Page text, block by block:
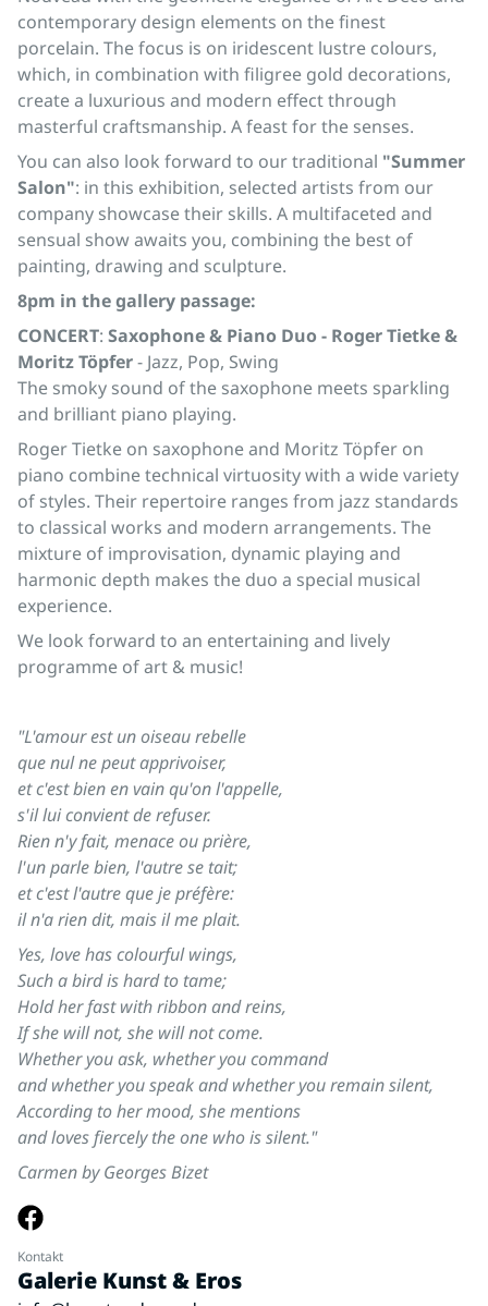
contemporary design elements on the finest
porcelain. The focus is on iridescent lustre colours,
which, in combination with filigree gold decorations,
create a luxurious and modern effect through
masterful craftsmanship. A feast for the senses.
You can also look forward to our traditional "Summer
Salon": in this exhibition, selected artists from our
company showcase their skills. A multifaceted and
sensual show awaits you, combining the best of
painting, drawing and sculpture.
8pm in the gallery passage:
CONCERT: Saxophone & Piano Duo - Roger Tietke &
Moritz Töpfer- Jazz, Pop, Swing
The smoky sound of the saxophone meets sparkling
and brilliant piano playing.
Roger Tietke on saxophone and Moritz Töpfer on
piano combine technical virtuosity with a wide variety
of styles. Their repertoire ranges from jazz standards
to classical works and modern arrangements. The
mixture of improvisation, dynamic playing and
harmonic depth makes the duo a special musical
experience.
We look forward to an entertaining and lively
programme of art & music!
"L'amour est un oiseau rebelle
que nul ne peut apprivoiser,
et c'est bien en vain qu'on l'appelle,
s'il lui convient de refuser.
Rien n'y fait, menace ou prière,
l'un parle bien, l'autre se tait;
et c'est l'autre que je préfère:
il n'a rien dit, mais il me plait.
Yes, love has colourful wings,
Such a bird is hard to tame;
Hold her fast with ribbon and reins,
If she will not, she will not come.
Whether you ask, whether you command
and whether you speak and whether you remain silent,
According to her mood, she mentions
and loves fiercely the one who is silent."
Carmen by Georges Bizet
Kontakt
Galerie Kunst & Eros